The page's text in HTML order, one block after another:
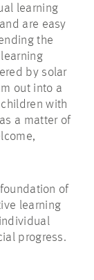
learning
are easy
the
by solar
out into a
with
a matter of
of
learning
progress.